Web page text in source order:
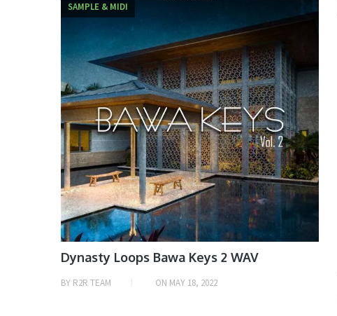
SAMPLE & MIDI
Dynasty Loops Bawa Keys 2 WAV
BY R2R TEAM ON MAY 18, 2022